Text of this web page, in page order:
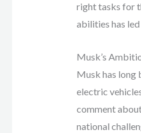
right tasks for
abilities has
Musk’s
Musk has long
electric
comment
national